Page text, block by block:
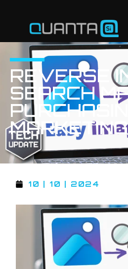
REVERSE
SEARCH
10 | 10 | 2024